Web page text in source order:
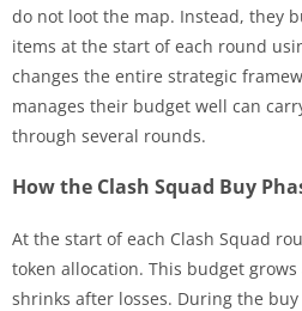
do not loot the map. Instead, they
items at the start of each round
changes the entire strategic
manages their budget well can
through several rounds.
How the Clash Squad Buy
At the start of each Clash Squad
token allocation. This budget
shrinks after losses. During the